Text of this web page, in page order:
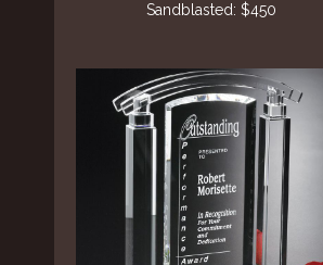
Sandblasted: $450